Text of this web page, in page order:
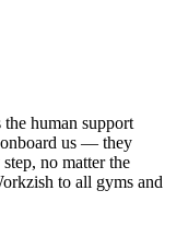
human support
us — they
no matter the
to all gyms and